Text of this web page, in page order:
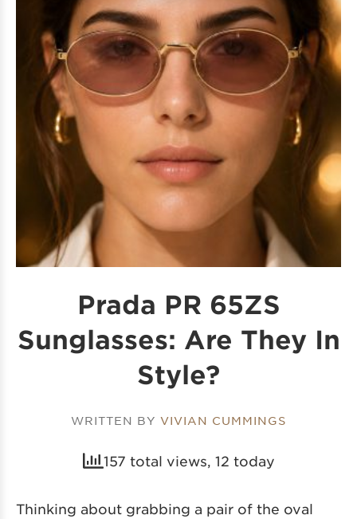
Prada PR 65ZS
Sunglasses: Are They In
Style?
WRITTEN BY VIVIAN CUMMINGS
157 total views, 12 today
Thinking about grabbing a pair of the oval